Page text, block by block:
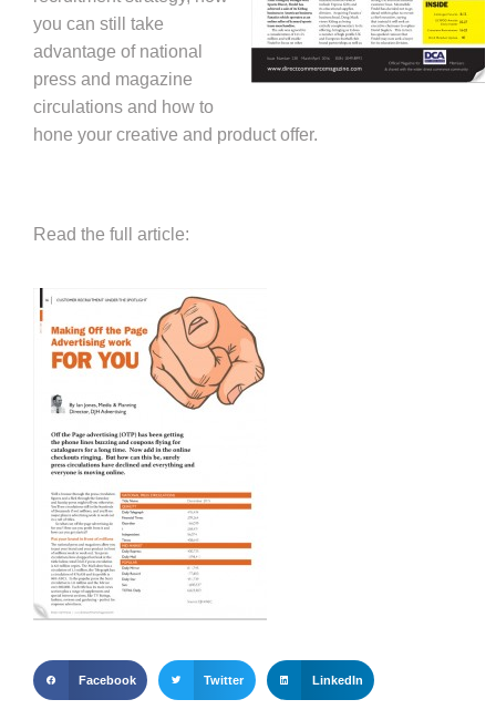
you can still take
advantage of national
press and magazine
circulations and how to
hone your creative and product offer.
Read the full article:
Facebook Twitter LinkedIn